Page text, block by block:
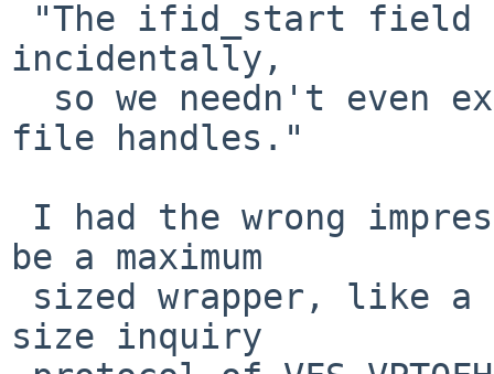
incidentally,
file handles."
be a maximum
size inquiry